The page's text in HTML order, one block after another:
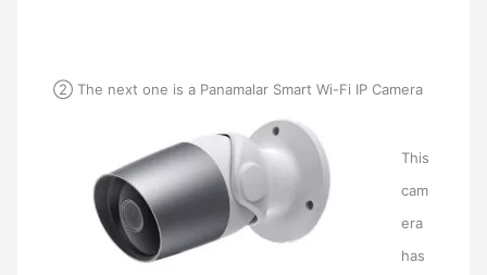
② The next one is a Panamalar Smart Wi-Fi IP Camera
This
cam
era
has